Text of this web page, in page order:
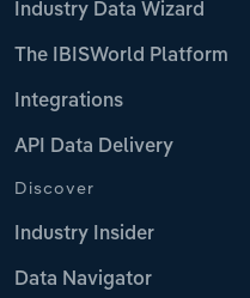
Industry Data Wizard
The IBISWorld Platform
Integrations
API Data Delivery
Discover
Industry Insider
Data Navigator